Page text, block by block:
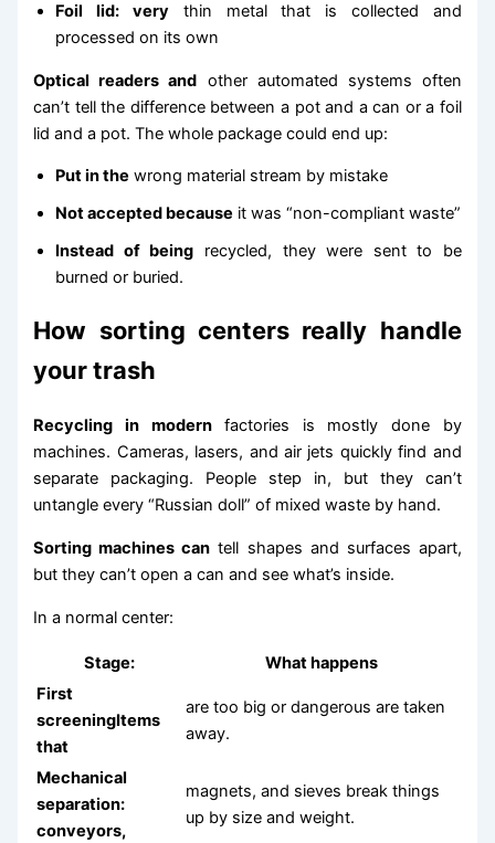
Foil lid: verythin metal that is collected and
processed on its own
Optical readers and other automated systems often
can’t tell the difference between a pot and a can or a foil
lid and a pot. The whole package could end up:
Put in the wrong material stream by mistake
Not accepted because it was “non-compliant waste”
Instead of being recycled, they were sent to be
burned or buried.
How sorting centers really handle
your trash
Recycling in modernfactories is mostly done by
machines. Cameras, lasers, and air jets quickly find and
separate packaging. People step in, but they can’t
untangle every “Russian doll” of mixed waste by hand.
Sorting machines can tell shapes and surfaces apart,
but they can’t open a can and see what’s inside.
In a normal center:
Stage:
What happens
First
screeningItems
that
are too big or dangerous are taken
away.
Mechanical
separation:
conveyors,
magnets, and sieves break things
up by size and weight.